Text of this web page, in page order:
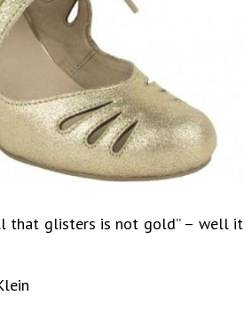
that glisters is not gold” – well it